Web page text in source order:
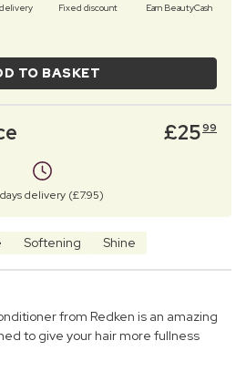
Fixed discount Earn BeautyCash
TO BASKET
£2599
delivery (£7.95)
Softening Shine
from Redken is an amazing
to give your hair more fullness